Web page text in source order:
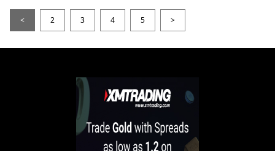
< 2 3 4 5 >